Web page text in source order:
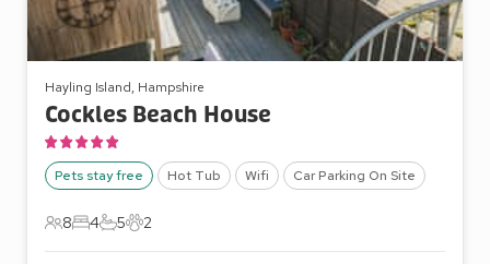
Hayling Island, Hampshire
Cockles Beach House
Pets stay free Hot Tub Wifi Car Parking On Site
8 Guests
8
4 Bedrooms
4
5 Bathrooms
5
2 Pets
2